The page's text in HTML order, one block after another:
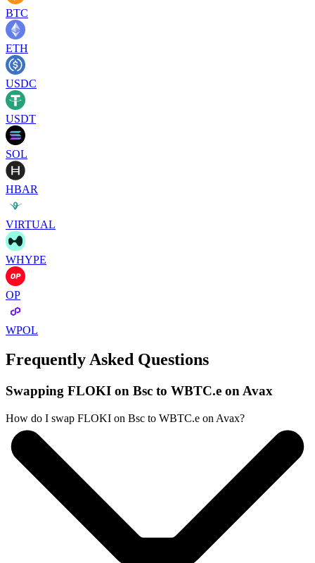
BTC
ETH
USDC
USDT
SOL
HBAR
VIRTUAL
WHYPE
OP
WPOL
Frequently Asked Questions
Swapping FLOKI on Bsc to WBTC.e on Avax
How do I swap FLOKI on Bsc to WBTC.e on Avax?